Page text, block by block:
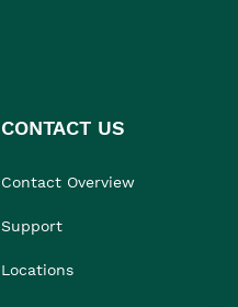
CONTACT US
Contact Overview
Support
Locations